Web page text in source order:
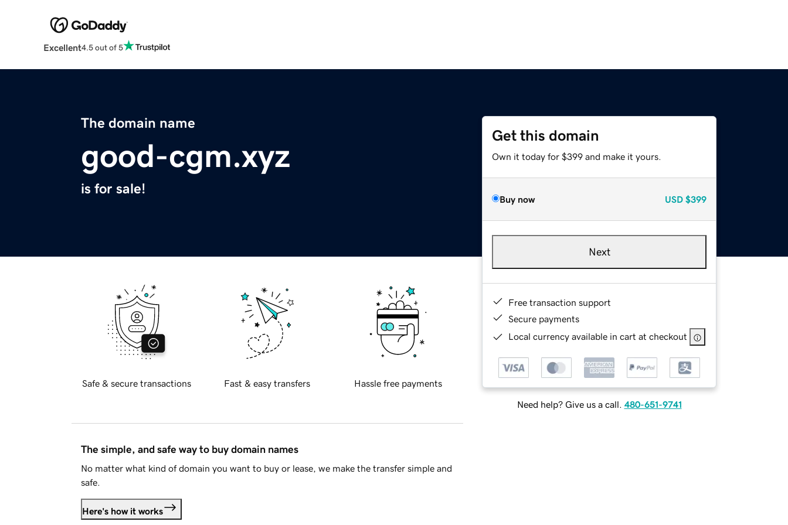
Excellent4.5 out of 5
The domain name
good-cgm.xyz
is for sale!
Get this domain
Own it today for $399 and make it yours.
Buy now USD $399
Next
Free transaction support
Secure payments
Local currency available in cart at checkout
Need help? Give us a call. 480-651-9741
Safe & secure transactions Fast & easy transfers Hassle free payments
The simple, and safe way to buy domain names
No matter what kind of domain you want to buy or lease, we make the transfer simple and
safe.
Here's how it works